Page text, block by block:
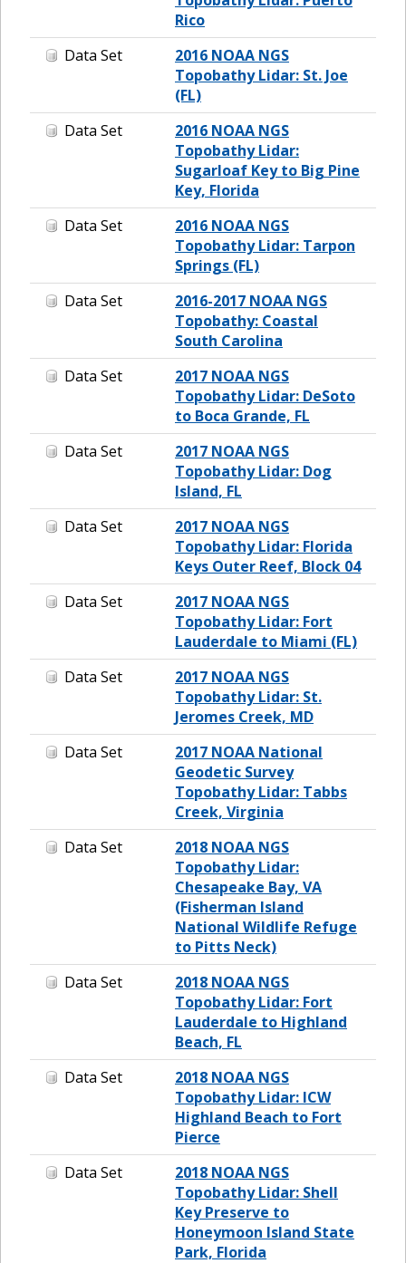
Rico
Data Set
2016 NOAA NGS
Topobathy Lidar: St. Joe
(FL)
Data Set
2016 NOAA NGS
Topobathy Lidar:
Sugarloaf Key to Big Pine
Key, Florida
Data Set
2016 NOAA NGS
Topobathy Lidar: Tarpon
Springs (FL)
Data Set
2016-2017 NOAA NGS
Topobathy: Coastal
South Carolina
Data Set
2017 NOAA NGS
Topobathy Lidar: DeSoto
to Boca Grande, FL
Data Set
2017 NOAA NGS
Topobathy Lidar: Dog
Island, FL
Data Set
2017 NOAA NGS
Topobathy Lidar: Florida
Keys Outer Reef, Block 04
Data Set
2017 NOAA NGS
Topobathy Lidar: Fort
Lauderdale to Miami (FL)
Data Set
2017 NOAA NGS
Topobathy Lidar: St.
Jeromes Creek, MD
Data Set
2017 NOAA National
Geodetic Survey
Topobathy Lidar: Tabbs
Creek, Virginia
Data Set
2018 NOAA NGS
Topobathy Lidar:
Chesapeake Bay, VA
(Fisherman Island
National Wildlife Refuge
to Pitts Neck)
Data Set
2018 NOAA NGS
Topobathy Lidar: Fort
Lauderdale to Highland
Beach, FL
Data Set
2018 NOAA NGS
Topobathy Lidar: ICW
Highland Beach to Fort
Pierce
Data Set
2018 NOAA NGS
Topobathy Lidar: Shell
Key Preserve to
Honeymoon Island State
Park, Florida